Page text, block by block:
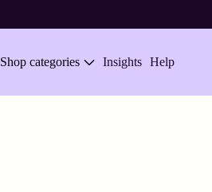
Shop categories Insights Help